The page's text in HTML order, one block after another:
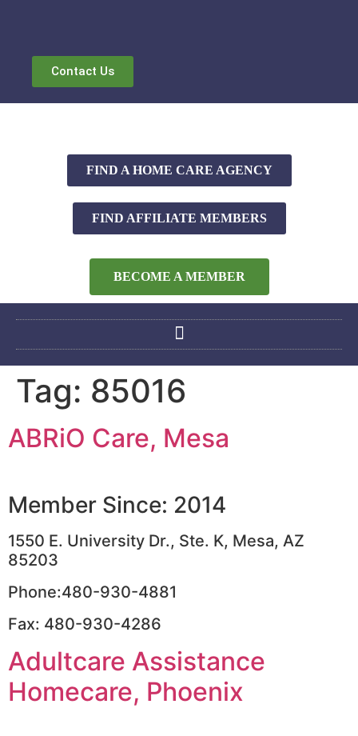
Contact Us
FIND A HOME CARE AGENCY
FIND AFFILIATE MEMBERS
BECOME A MEMBER
Tag: 85016
ABRiO Care, Mesa
Member Since: 2014
1550 E. University Dr., Ste. K, Mesa, AZ
85203
Phone:480-930-4881
Fax: 480-930-4286
Adultcare Assistance
Homecare, Phoenix